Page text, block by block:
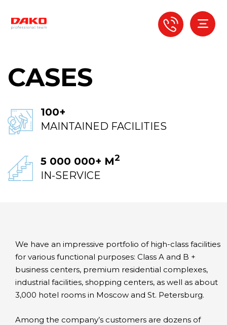
CASES
100+
MAINTAINED FACILITIES
5 000 000+ М2
IN-SERVICE
We have an impressive portfolio of high-class facilities
for various functional purposes: Class A and B +
business centers, premium residential complexes,
industrial facilities, shopping centers, as well as about
3,000 hotel rooms in Moscow and St. Petersburg.
Among the company’s customers are dozens of